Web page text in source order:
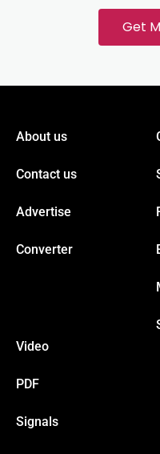
panel
panel
panel
panel
Get
About us
Contact us
Advertise
Converter
Video
PDF
Signals